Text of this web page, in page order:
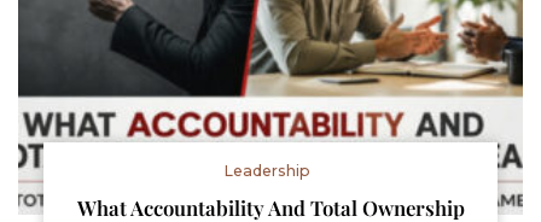
Leadership
What Accountability And Total Ownership